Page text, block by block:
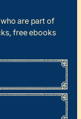
are part of
free ebooks